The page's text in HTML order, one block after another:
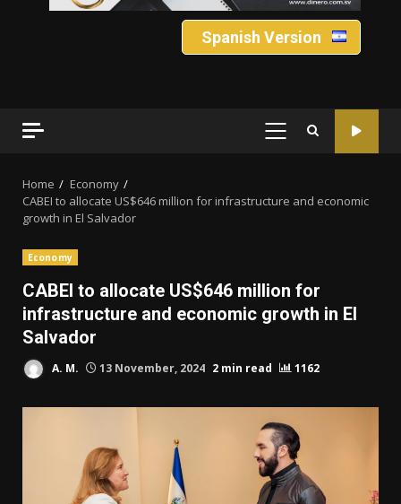
Spanish Version
PRIMARY
Home
Economy
CABEI to allocate US$646 million for infrastructure and economic
growth in El Salvador
Economy
CABEI to allocate US$646 million for
infrastructure and economic growth in El
Salvador
A. M. 13 November, 2024 2 min read 1162